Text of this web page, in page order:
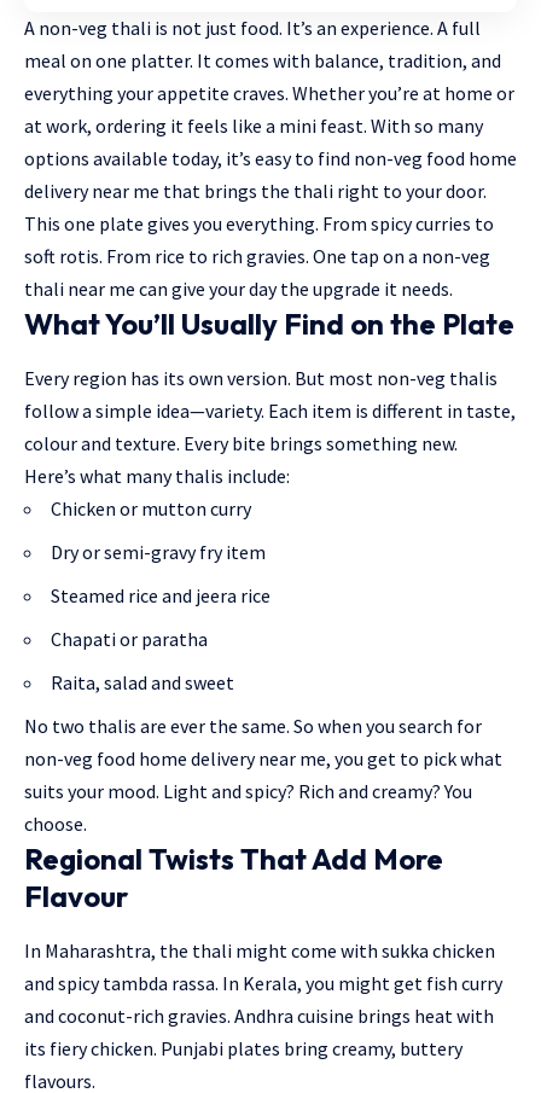
A non-veg thali is not just food. It’s an experience. A full
meal on one platter. It comes with balance, tradition, and
everything your appetite craves. Whether you’re at home or
at work, ordering it feels like a mini feast. With so many
options available today, it’s easy to find non-veg food home
delivery near me that brings the thali right to your door.
This one plate gives you everything. From spicy curries to
soft rotis. From rice to rich gravies. One tap on a non-veg
thali near me can give your day the upgrade it needs.
What You’ll Usually Find on the Plate
Every region has its own version. But most non-veg thalis
follow a simple idea—variety. Each item is different in taste,
colour and texture. Every bite brings something new.
Here’s what many thalis include:
Chicken or mutton curry
Dry or semi-gravy fry item
Steamed rice and jeera rice
Chapati or paratha
Raita, salad and sweet
No two thalis are ever the same. So when you search for
non-veg food home delivery near me, you get to pick what
suits your mood. Light and spicy? Rich and creamy? You
choose.
Regional Twists That Add More
Flavour
In Maharashtra, the thali might come with sukka chicken
and spicy tambda rassa. In Kerala, you might get fish curry
and coconut-rich gravies. Andhra cuisine brings heat with
its fiery chicken. Punjabi plates bring creamy, buttery
flavours.